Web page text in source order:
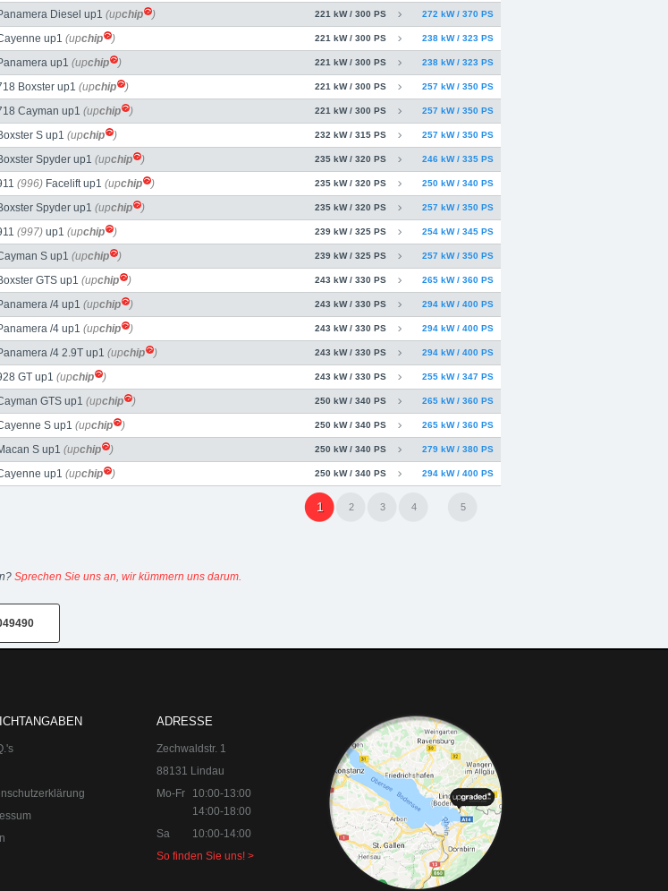
Diesel up1 (upchip ) 272 kW / 370 PS
221 kW / 300 PS
up1 (upchip ) 238 kW / 323 PS
221 kW / 300 PS
up1 (upchip ) 238 kW / 323 PS
221 kW / 300 PS
Boxster up1 (upchip ) 257 kW / 350 PS
221 kW / 300 PS
Cayman up1 (upchip ) 257 kW / 350 PS
221 kW / 300 PS
S up1 (upchip ) 257 kW / 350 PS
232 kW / 315 PS
Spyder up1 (upchip ) 246 kW / 335 PS
235 kW / 320 PS
(996) Facelift up1 (upchip ) 250 kW / 340 PS
235 kW / 320 PS
Spyder up1 (upchip ) 257 kW / 350 PS
235 kW / 320 PS
(997) up1 (upchip ) 254 kW / 345 PS
239 kW / 325 PS
S up1 (upchip ) 257 kW / 350 PS
239 kW / 325 PS
GTS up1 (upchip ) 265 kW / 360 PS
243 kW / 330 PS
/4 up1 (upchip ) 294 kW / 400 PS
243 kW / 330 PS
/4 up1 (upchip ) 294 kW / 400 PS
243 kW / 330 PS
/4 2.9T up1 (upchip ) 294 kW / 400 PS
243 kW / 330 PS
GT up1 (upchip ) 255 kW / 347 PS
243 kW / 330 PS
GTS up1 (upchip ) 265 kW / 360 PS
250 kW / 340 PS
S up1 (upchip ) 265 kW / 360 PS
250 kW / 340 PS
S up1 (upchip ) 279 kW / 380 PS
250 kW / 340 PS
up1 (upchip ) 294 kW / 400 PS
250 kW / 340 PS
1 2 3 4 5
Sprechen Sie uns an, wir kümmern uns darum.
ADRESSE
Zechwaldstr. 1
88131 Lindau
Mo-Fr
10:00-13:00
14:00-18:00
Sa
10:00-14:00
So finden Sie uns! >